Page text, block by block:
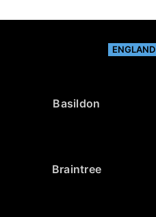
ENGLAND
Basildon
Braintree